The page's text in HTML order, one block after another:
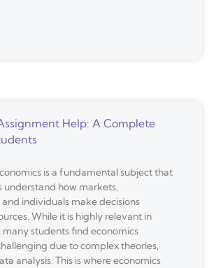
Help: A Complete
is a fundamental subject that
understand how markets,
individuals make decisions
While it is highly relevant in
many students find economics
due to complex theories,
analysis. This is where economics